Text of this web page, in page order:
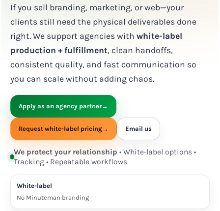
If you sell branding, marketing, or web—your
clients still need the physical deliverables done
right. We support agencies with white-label
production + fulfillment, clean handoffs,
consistent quality, and fast communication so
you can scale without adding chaos.
Apply as an agency partner→
Request white-label pricing→ Email us
We protect your relationship • White-label options •
Tracking • Repeatable workflows
White-label
No Minuteman branding